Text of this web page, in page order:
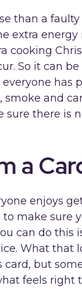
than a
extra
cooking
So it can
has
smoke and
sure there is
a
enjoys
to make
can do
What that
card, but
feels